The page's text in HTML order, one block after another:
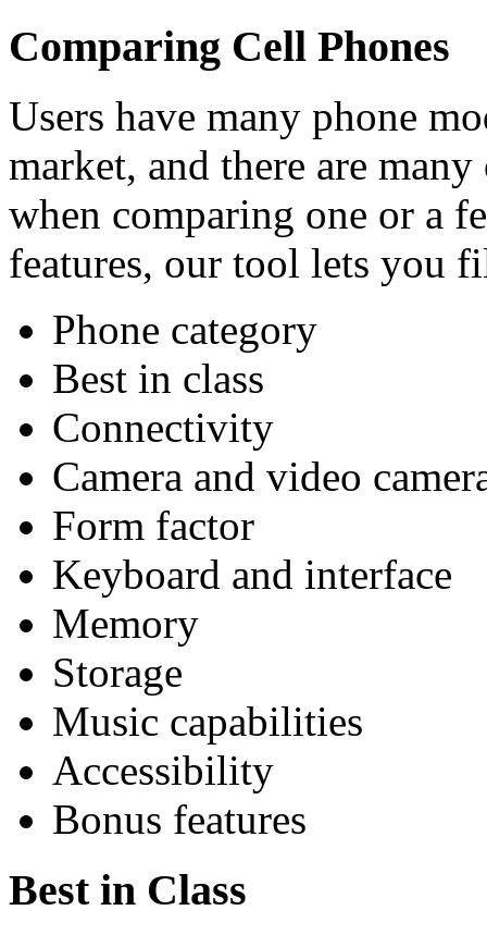
Comparing Cell Phones
Users have many phone
market, and there are
when comparing one or a
features, our tool lets you
Phone category
Best in class
Connectivity
Camera and video
Form factor
Keyboard and interface
Memory
Storage
Music capabilities
Accessibility
Bonus features
Best in Class